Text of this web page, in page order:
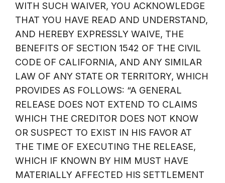
WITH SUCH WAIVER, YOU ACKNOWLEDGE
THAT YOU HAVE READ AND UNDERSTAND,
AND HEREBY EXPRESSLY WAIVE, THE
BENEFITS OF SECTION 1542 OF THE CIVIL
CODE OF CALIFORNIA, AND ANY SIMILAR
LAW OF ANY STATE OR TERRITORY, WHICH
PROVIDES AS FOLLOWS: “A GENERAL
RELEASE DOES NOT EXTEND TO CLAIMS
WHICH THE CREDITOR DOES NOT KNOW
OR SUSPECT TO EXIST IN HIS FAVOR AT
THE TIME OF EXECUTING THE RELEASE,
WHICH IF KNOWN BY HIM MUST HAVE
MATERIALLY AFFECTED HIS SETTLEMENT